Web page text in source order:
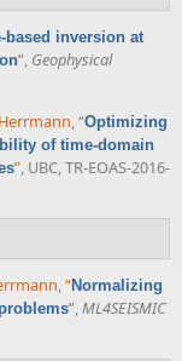
based inversion at
”, Geophysical
,“Optimizing
of time-domain
”, UBC, TR-EOAS-2016-
,“Normalizing
”,ML4SEISMIC